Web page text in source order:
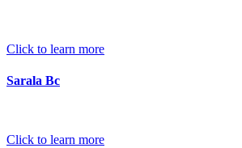
Click to learn more
Sarala Bc
Click to learn more